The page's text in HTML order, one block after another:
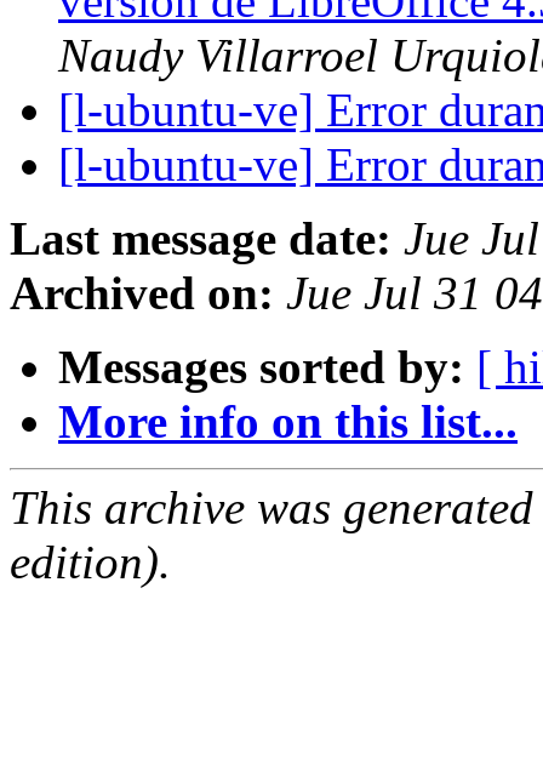
Naudy Villarroel
[l-ubuntu-ve] Error
[l-ubuntu-ve] Error
Last message date: Jue
Archived on: Jue Jul 31
Messages sorted by: [
More info on this list...
This archive was
edition).